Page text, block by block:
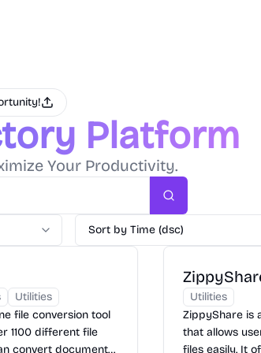
Platform
Your Productivity.
Search
Sort by Time (dsc)
Utilities
file conversion tool
1100 different file
convert documents,
Utilities
ZippyShare is
that allows
files easily. It